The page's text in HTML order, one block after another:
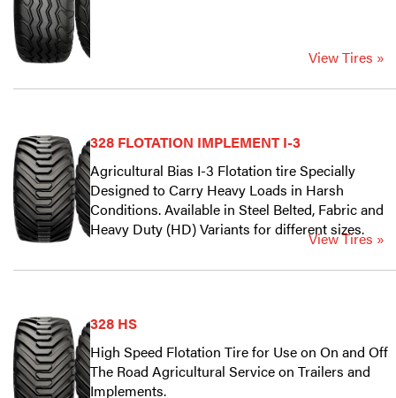
View Tires »
328 FLOTATION IMPLEMENT I-3
Agricultural Bias I-3 Flotation tire Specially
Designed to Carry Heavy Loads in Harsh
Conditions. Available in Steel Belted, Fabric and
Heavy Duty (HD) Variants for different sizes.
View Tires »
328 HS
High Speed Flotation Tire for Use on On and Off
The Road Agricultural Service on Trailers and
Implements.